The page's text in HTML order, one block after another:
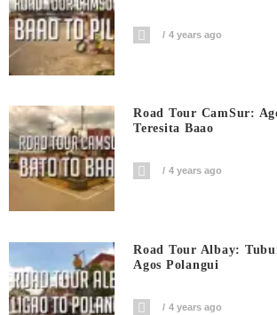
4 years ago
Road Tour CamSur:
Teresita Baao
4 years ago
Road Tour Albay:
Agos Polangui
4 years ago